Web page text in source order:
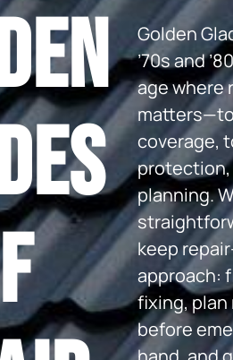
Golden
’70s and
age where
coverage,
planning.
keep
approach:
fixing,
before